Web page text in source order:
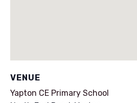
VENUE
Yapton CE Primary School